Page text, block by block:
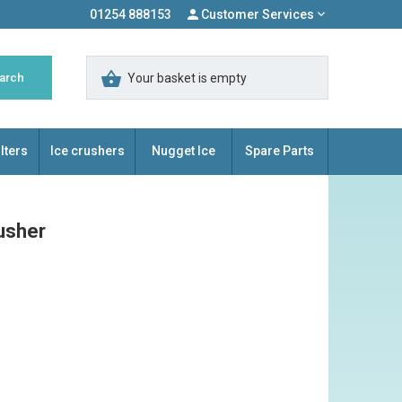
01254 888153 Customer Services
Your basket is empty
Ice crushers Nugget Ice Spare Parts